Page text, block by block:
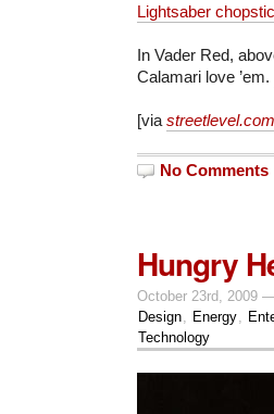
Lightsaber
In Vader Red,
Calamari love ’em.
[via streetlevel.com
No Comments
Hungry
October 23rd, 2009
Design
Energy
Technology